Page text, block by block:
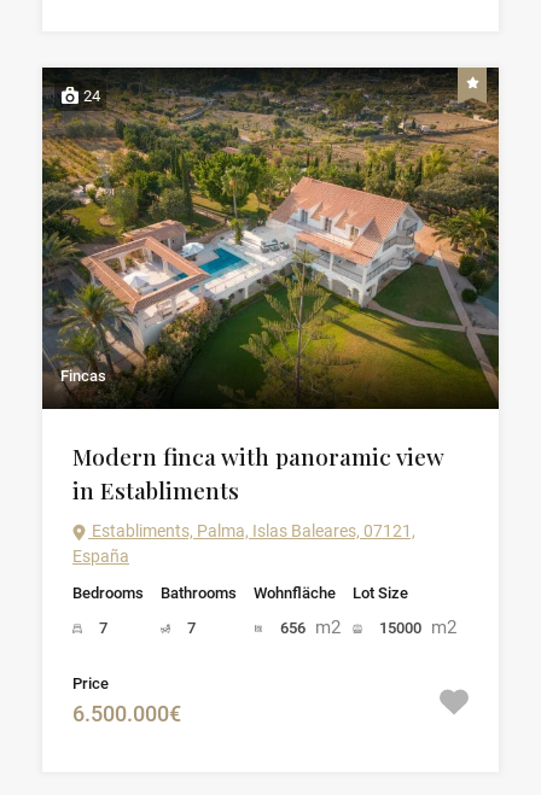
24
Fincas
Modern finca with panoramic view
in Establiments
Establiments, Palma, Islas Baleares, 07121,
España
Bedrooms
7
Bathrooms
7
Wohnfläche
656 m2
Lot Size
15000 m2
Price
6.500.000€